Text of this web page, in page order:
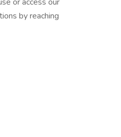
by reaching